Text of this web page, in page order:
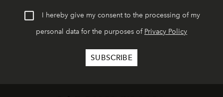
I hereby give my consent to the processing of my
personal data for the purposes of Privacy Policy